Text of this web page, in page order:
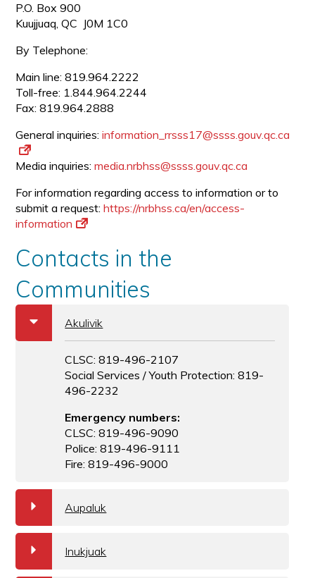
P.O. Box 900
Kuujjuaq, QC J0M 1C0
By Telephone:
Main line: 819.964.2222
Toll-free: 1.844.964.2244
Fax: 819.964.2888
General inquiries:information_rrsss17@ssss.gouv.qc.ca
Media inquiries:media.nrbhss@ssss.gouv.qc.ca
For information regarding access to information or to
submit a request:https://nrbhss.ca/en/access-
information
Contacts in the
Communities
b Akulivik
CLSC: 819-496-2107
Social Services / Youth Protection: 819-
496-2232
Emergency numbers:
CLSC: 819-496-9090
Police: 819-496-9111
Fire: 819-496-9000
a Aupaluk
a Inukjuak